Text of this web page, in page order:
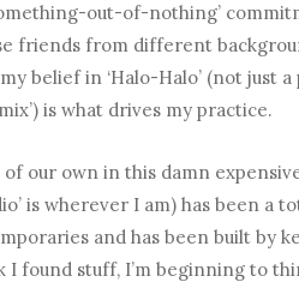
out-of-nothing’
friends from different
belief in ‘Halo-Halo’ (not just
is what drives my practice.
our own in this damn
is wherever I am) has been a
and has been built by
found stuff, I’m beginning to